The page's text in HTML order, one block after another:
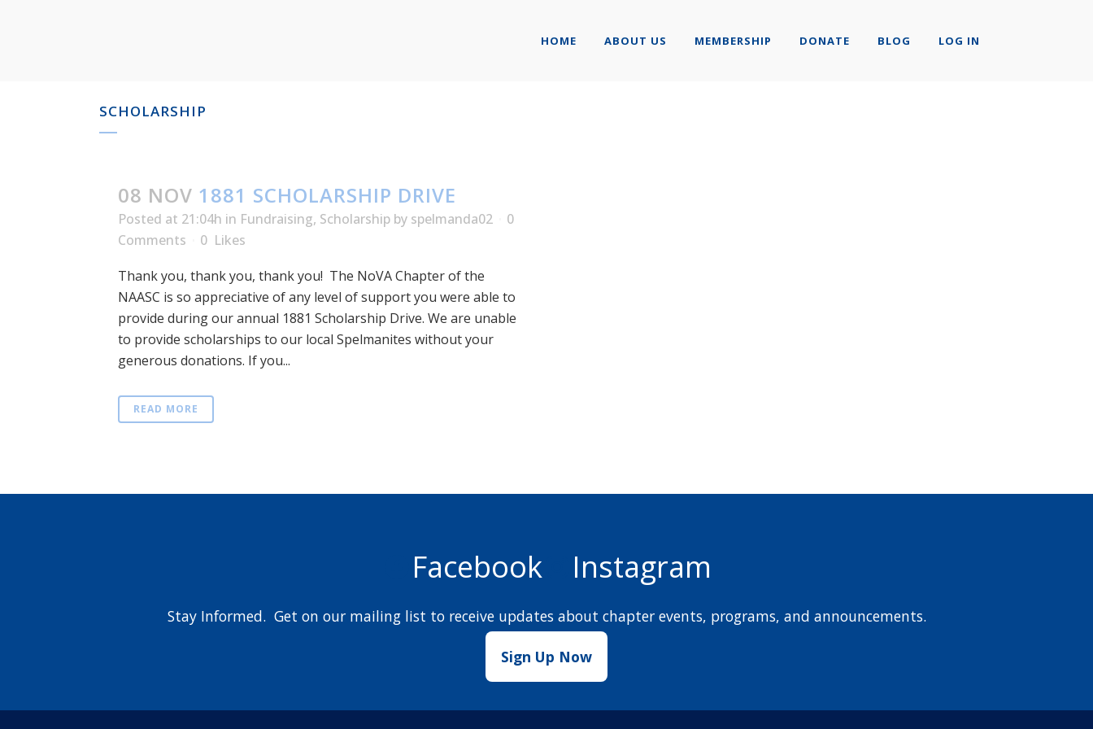
HOME ABOUT US MEMBERSHIP DONATE BLOG LOG IN
SCHOLARSHIP
08 NOV 1881 SCHOLARSHIP DRIVE
Posted at 21:04h in Fundraising, Scholarship by spelmanda02
0
Comments
0 Likes
Thank you, thank you, thank you! The NoVA Chapter of the
NAASC is so appreciative of any level of support you were able to
provide during our annual 1881 Scholarship Drive. We are unable
to provide scholarships to our local Spelmanites without your
generous donations. If you...
READ MORE
Facebook Instagram
Stay Informed. Get on our mailing list to receive updates about chapter events, programs, and announcements.
Sign Up Now